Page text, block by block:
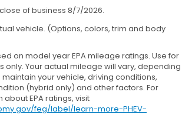
of business 8/7/2026.
vehicle. (Options, colors, trim and body
on model year EPA mileage ratings. Use for
Your actual mileage will vary, depending
your vehicle, driving conditions,
(hybrid only) and other factors. For
EPA ratings, visit
feg/label/learn-more-PHEV-